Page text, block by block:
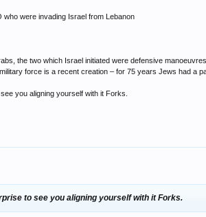
who were invading Israel from Lebanon
the two which Israel initiated were defensive
force is a recent creation – for 75 years Jews had a
you aligning yourself with it Forks.
to see you aligning yourself with it Forks.